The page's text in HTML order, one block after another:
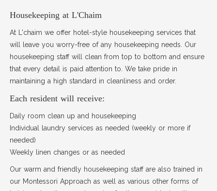
Housekeeping at L'Chaim
At L'chaim we offer hotel-style housekeeping services that
will leave you worry-free of any housekeeping needs. Our
housekeeping staff will clean from top to bottom and ensure
that every detail is paid attention to. We take pride in
maintaining a high standard in cleanliness and order.
Each resident will receive:
Daily room clean up and housekeeping
Individual laundry services as needed (weekly or more if
needed)
Weekly linen changes or as needed
Our warm and friendly housekeeping staff are also trained in
our Montessori Approach as well as various other forms of